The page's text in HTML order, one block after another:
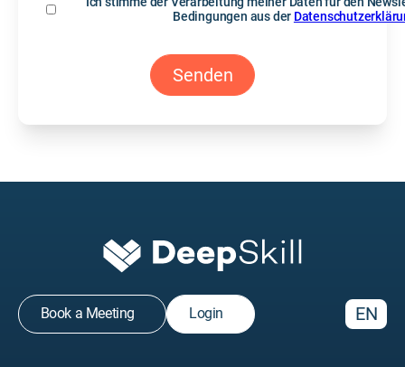
Bedingungen aus der
Book a Meeting Login EN